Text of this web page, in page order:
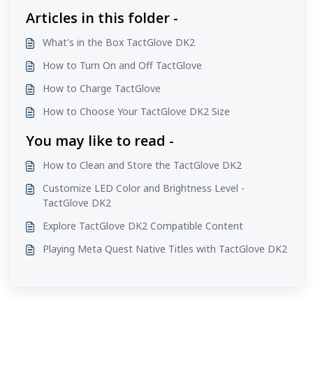
Articles in this folder -
What's in the Box TactGlove DK2
How to Turn On and Off TactGlove
How to Charge TactGlove
How to Choose Your TactGlove DK2 Size
You may like to read -
How to Clean and Store the TactGlove DK2
Customize LED Color and Brightness Level -
TactGlove DK2
Explore TactGlove DK2 Compatible Content
Playing Meta Quest Native Titles with TactGlove DK2